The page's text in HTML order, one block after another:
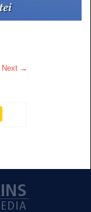
Next →